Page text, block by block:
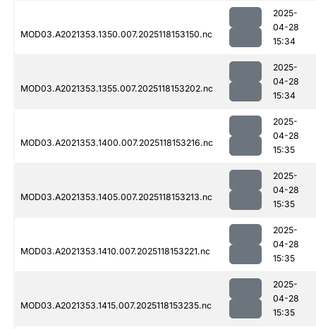
MOD03.A2021353.1350.007.2025118153150.nc
2025-
04-28
15:34
MOD03.A2021353.1355.007.2025118153202.nc
2025-
04-28
15:34
MOD03.A2021353.1400.007.2025118153216.nc
2025-
04-28
15:35
MOD03.A2021353.1405.007.2025118153213.nc
2025-
04-28
15:35
MOD03.A2021353.1410.007.2025118153221.nc
2025-
04-28
15:35
MOD03.A2021353.1415.007.2025118153235.nc
2025-
04-28
15:35